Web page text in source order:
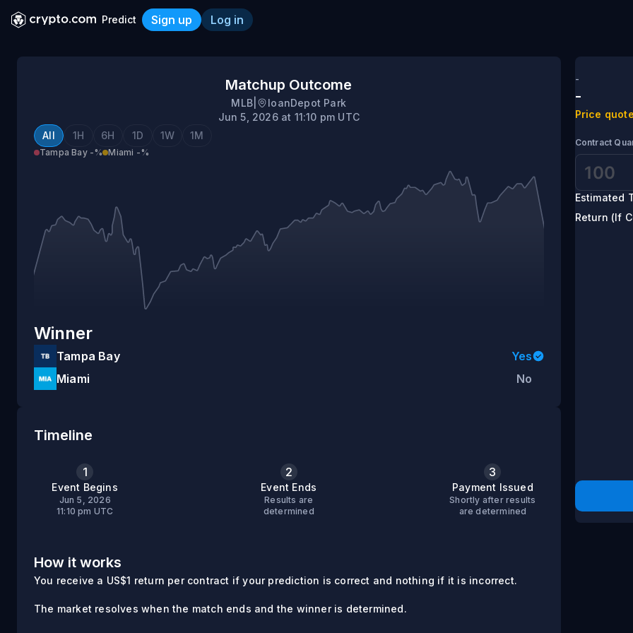
Predict Sign up Log in
Matchup Outcome
MLB
loanDepot Park
Jun 5, 2026 at 11:10 pm UTC
All
1H 6H 1D 1W 1M
Tampa Bay-% Miami -%
Winner
Tampa Bay
Yes
Miami
No
Timeline
1
Event Begins
Jun 5, 2026
11:10 pm UTC
2
Event Ends
Results are
determined
3
Payment Issued
Shortly after results
are determined
How it works
You receive a US$1 return per contract if your prediction is correct and nothing if it is incorrect.
The market resolves when the match ends and the winner is determined.
-
-
Price
Contract
Estimated
Return (If